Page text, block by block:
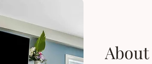
About